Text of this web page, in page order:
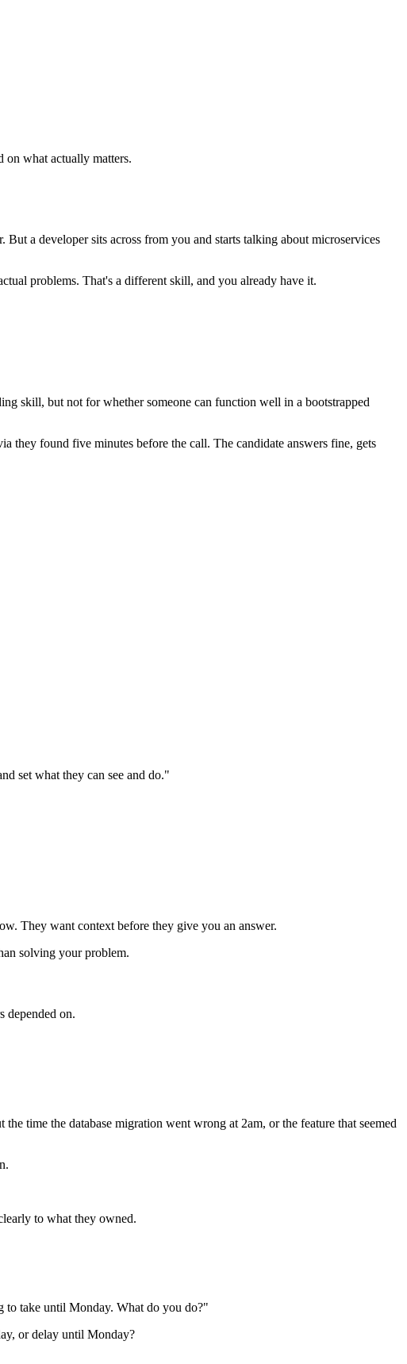
on what actually matters.
But a developer sits across from you and starts talking about microservices
problems. That's a different skill, and you already have it.
skill, but not for whether someone can function well in a bootstrapped
found five minutes before the call. The candidate answers fine, gets
set what they can see and do."
They want context before they give you an answer.
solving your problem.
depended on.
time the database migration went wrong at 2am, or the feature that seemed
to what they owned.
to take until Monday. What do you do?"
or delay until Monday?